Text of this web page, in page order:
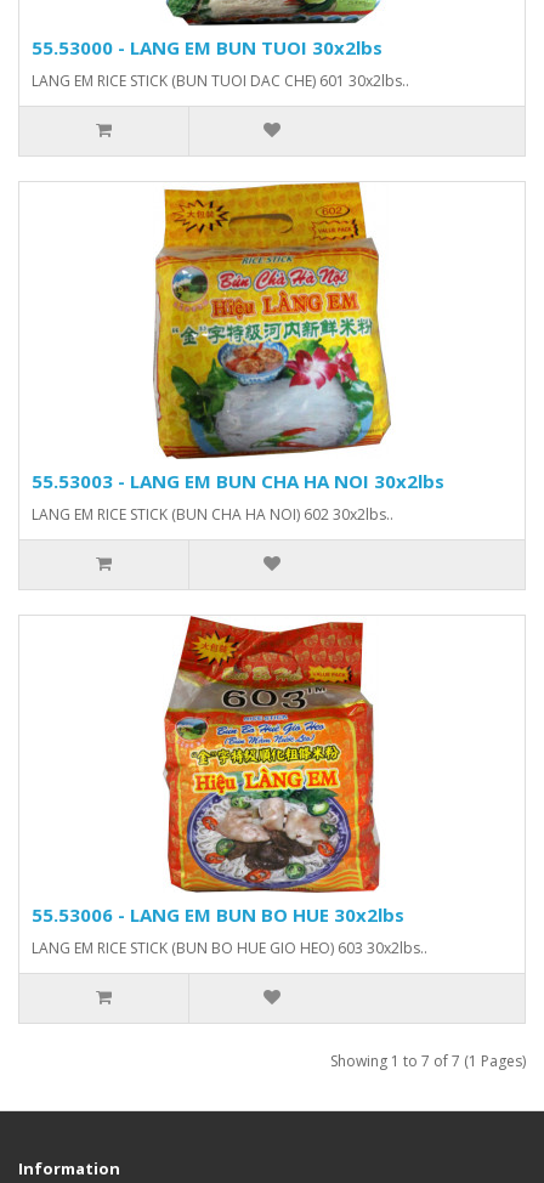
55.53000 - LANG EM BUN TUOI 30x2lbs
LANG EM RICE STICK (BUN TUOI DAC CHE) 601 30x2lbs..
55.53003 - LANG EM BUN CHA HA NOI 30x2lbs
LANG EM RICE STICK (BUN CHA HA NOI) 602 30x2lbs..
55.53006 - LANG EM BUN BO HUE 30x2lbs
LANG EM RICE STICK (BUN BO HUE GIO HEO) 603 30x2lbs..
Showing 1 to 7 of 7 (1 Pages)
Information